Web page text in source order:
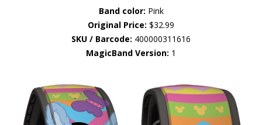
Band color: Pink
Original Price: $32.99
SKU / Barcode: 400000311616
MagicBand Version: 1